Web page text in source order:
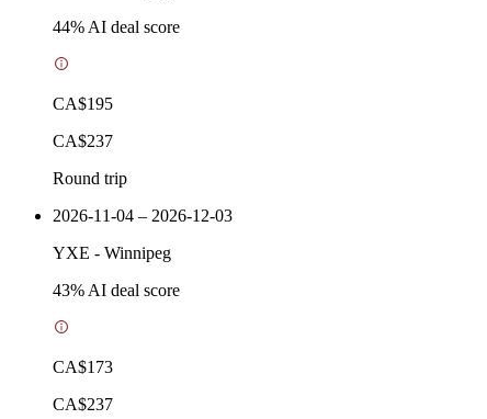
44% AI deal score
CA$195
CA$237
Round trip
2026-11-04 – 2026-12-03
YXE - Winnipeg
43% AI deal score
CA$173
CA$237